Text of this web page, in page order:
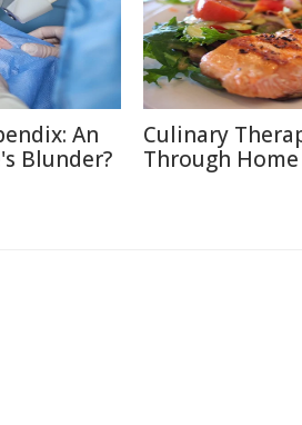
An
Blunder?
Culinary
Through